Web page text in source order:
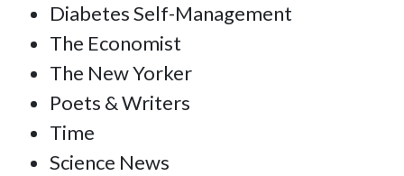
Diabetes Self-Management
The Economist
The New Yorker
Poets & Writers
Time
Science News